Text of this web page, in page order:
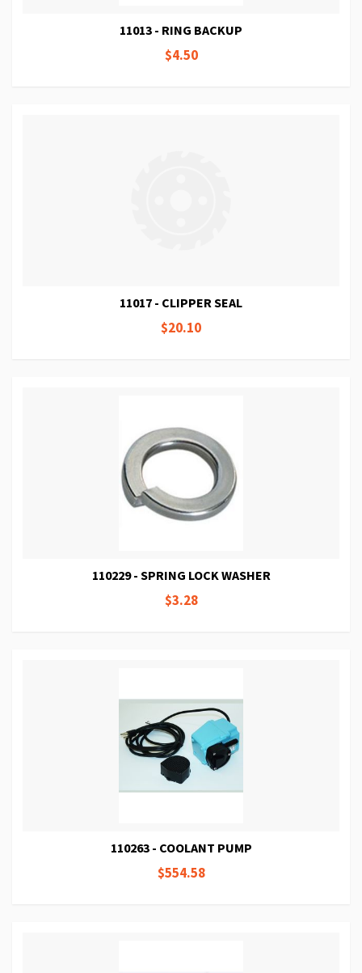
11013 - RING BACKUP
$4.50
11017 - CLIPPER SEAL
$20.10
110229 - SPRING LOCK WASHER
$3.28
110263 - COOLANT PUMP
$554.58